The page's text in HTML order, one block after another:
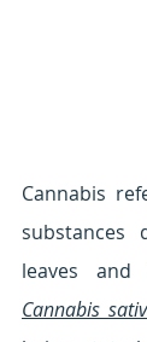
Cannabis
Cannabis